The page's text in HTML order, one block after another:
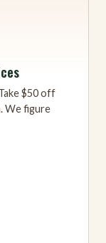
$50 off
We figure